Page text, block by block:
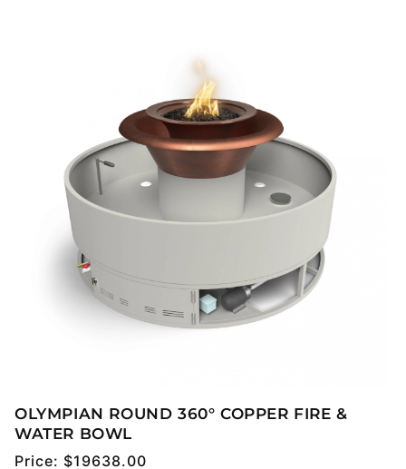
OLYMPIAN ROUND 360° COPPER FIRE &
WATER BOWL
Regular
Price: $19638.00